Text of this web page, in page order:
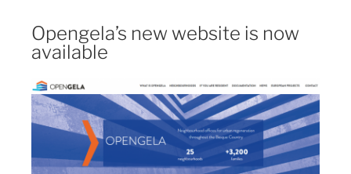
Opengela’s new website is now
available